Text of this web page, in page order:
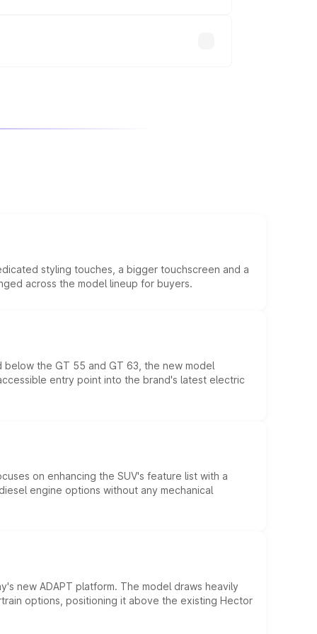
styling touches, a bigger touchscreen and a
across the model lineup for buyers.
the GT 55 and GT 63, the new model
entry point into the brand's latest electric
on enhancing the SUV's feature list with a
engine options without any mechanical
new ADAPT platform. The model draws heavily
options, positioning it above the existing Hector